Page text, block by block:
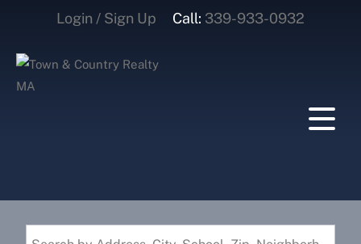
Login / Sign Up
Login
Call: 339-933-0932